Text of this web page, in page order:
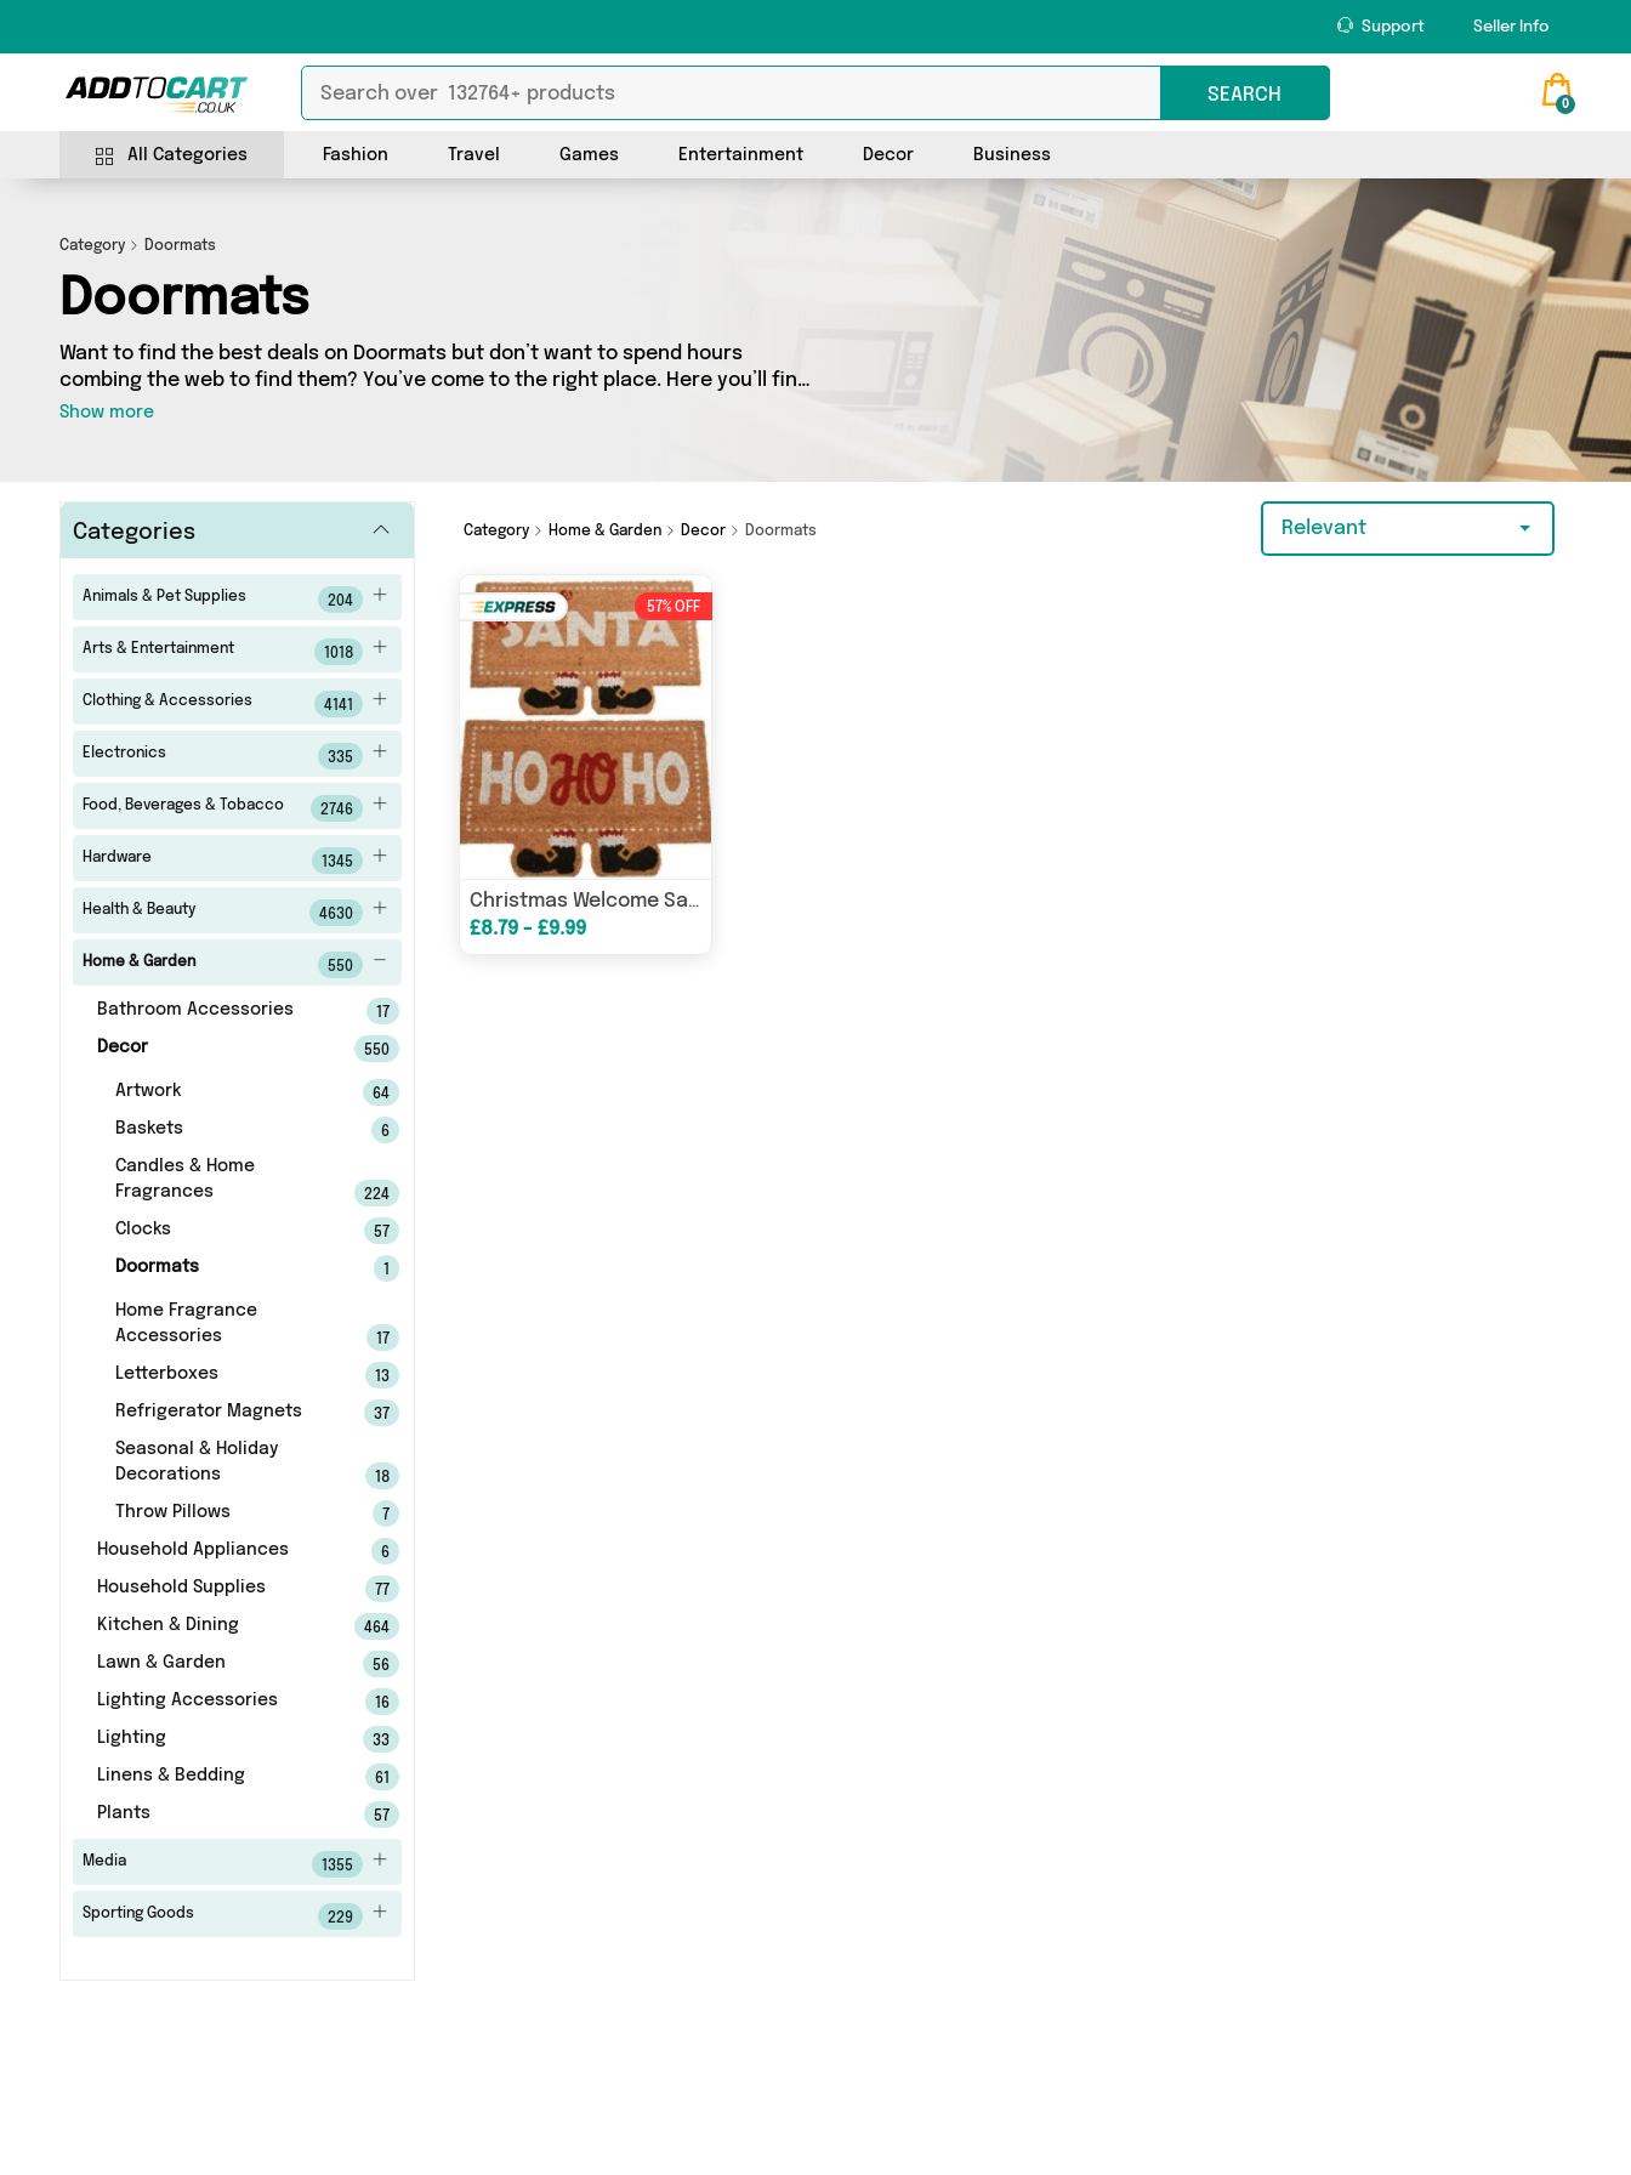
Support Seller Info
SEARCH 0
All Categories Fashion Travel Games Entertainment Decor Business
Category Doormats
Doormats
Want to find the best deals on Doormats but don’t want to spend hours
combing the web to find them? You’ve come to the right place. Here you’ll find
a fantastic range of 29 products sourced from the best sellers in the country,
Show more
Categories
Animals & Pet Supplies 204
Arts & Entertainment 1018
Clothing & Accessories 4141
Electronics 335
Food, Beverages & Tobacco 2746
Hardware 1345
Health & Beauty 4630
Home & Garden 550
Bathroom Accessories 17
Decor 550
Artwork 64
Baskets 6
Candles & Home
Fragrances
224
Clocks 57
Doormats
Home Fragrance
Accessories
17
Letterboxes 13
Refrigerator Magnets 37
Seasonal & Holiday
Decorations
18
Throw Pillows 7
Household Appliances 6
Household Supplies 77
Kitchen & Dining 464
Lawn & Garden 56
Lighting Accessories 16
Lighting 33
Linens & Bedding 61
Plants 57
Media 1355
Sporting Goods 229
Category Home & Garden Decor Doormats Relevant
57% OFF
Christmas Welcome Santa Ho-Ho-Ho Festive Doormats
£8.79 - £9.99